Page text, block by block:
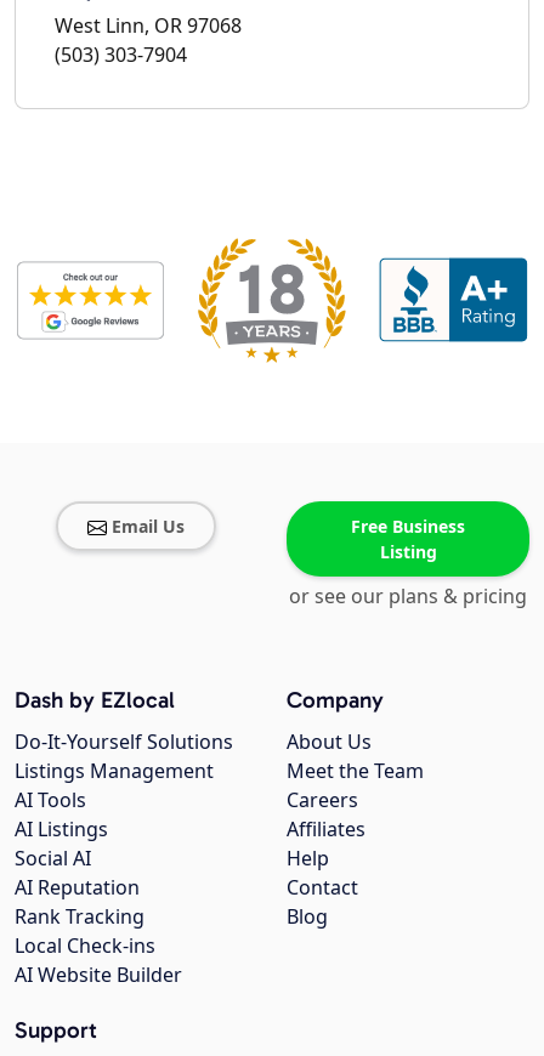
West Linn, OR 97068
(503) 303-7904
Email Us
Free Business
Listing
or see our plans & pricing
Company
About Us
Meet the Team
Careers
Affiliates
Help
Contact
Blog
Dash by EZlocal
Do-It-Yourself Solutions
Listings Management
AI Tools
AI Listings
Social AI
AI Reputation
Rank Tracking
Local Check-ins
AI Website Builder
Support